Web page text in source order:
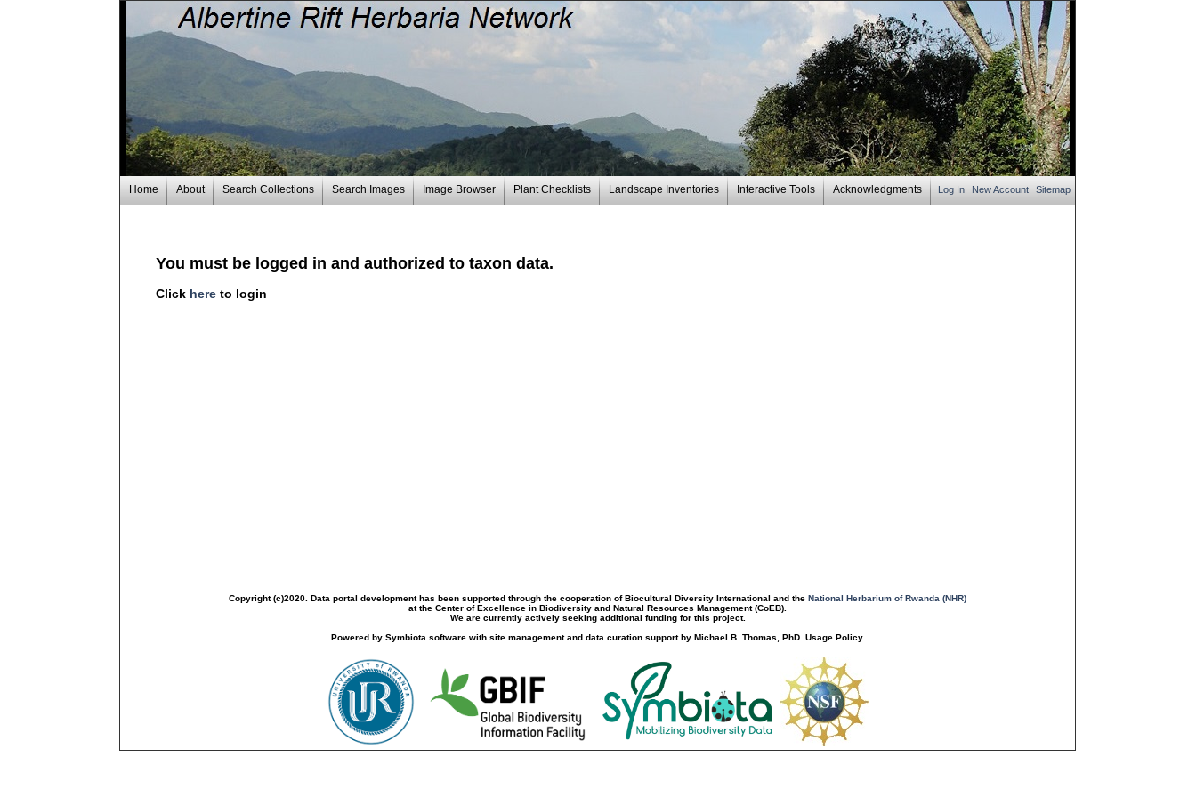
Log In New Account Sitemap
Home About Search Collections Search Images Image Browser Plant Checklists Landscape Inventories Interactive Tools Acknowledgments
You must be logged in and authorized to taxon data.
Click here to login
Copyright (c)2020. Data portal development has been supported through the cooperation of Biocultural Diversity International and theNational Herbarium of Rwanda (NHR)
at the Center of Excellence in Biodiversity and Natural Resources Management (CoEB).
We are currently actively seeking additional funding for this project.
Powered by Symbiota software with site management and data curation support by Michael B. Thomas, PhD. Usage Policy.